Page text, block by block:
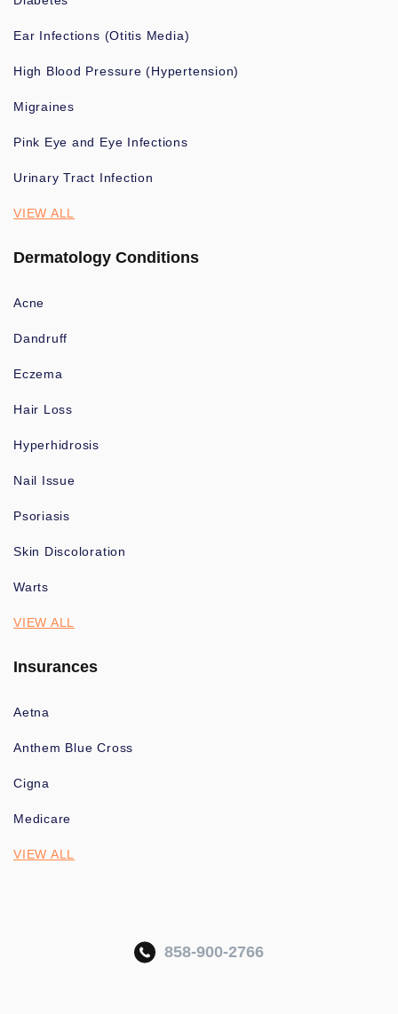
Ear Infections (Otitis Media)
High Blood Pressure (Hypertension)
Migraines
Pink Eye and Eye Infections
Urinary Tract Infection
VIEW ALL
Dermatology Conditions
Acne
Dandruff
Eczema
Hair Loss
Hyperhidrosis
Nail Issue
Psoriasis
Skin Discoloration
Warts
VIEW ALL
Insurances
Aetna
Anthem Blue Cross
Cigna
Medicare
VIEW ALL
858-900-2766